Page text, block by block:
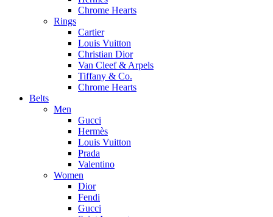
Chrome Hearts
Rings
Cartier
Louis Vuitton
Christian Dior
Van Cleef & Arpels
Tiffany & Co.
Chrome Hearts
Belts
Men
Gucci
Hermès
Louis Vuitton
Prada
Valentino
Women
Dior
Fendi
Gucci